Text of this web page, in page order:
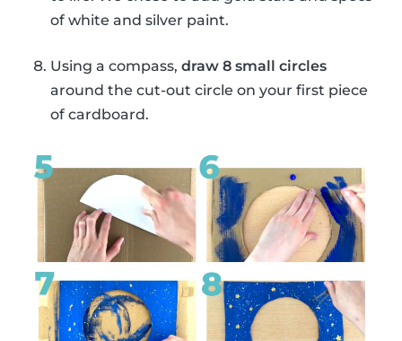
of white and silver paint.
Using a compass, draw 8 small circles
around the cut-out circle on your first piece
of cardboard.